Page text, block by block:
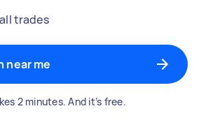
trades
near me
2 minutes. And it’s free.